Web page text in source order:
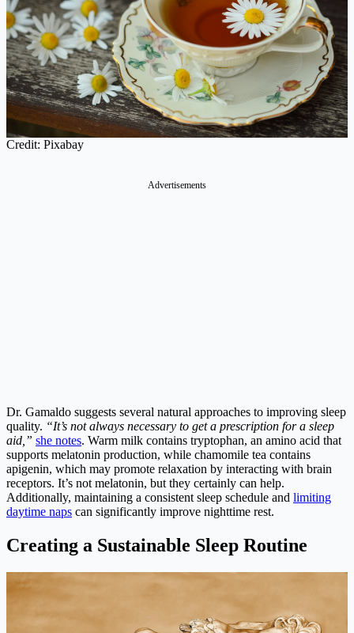
Credit: Pixabay
Advertisements
Dr. Gamaldo suggests several natural approaches to improving sleep
quality. “It’s not always necessary to get a prescription for a sleep
aid,” she notes. Warm milk contains tryptophan, an amino acid that
supports melatonin production, while chamomile tea contains
apigenin, which may promote relaxation by interacting with brain
receptors. It’s not melatonin, but they certainly can help.
Additionally, maintaining a consistent sleep schedule and limiting
daytime naps can significantly improve nighttime rest.
Creating a Sustainable Sleep Routine